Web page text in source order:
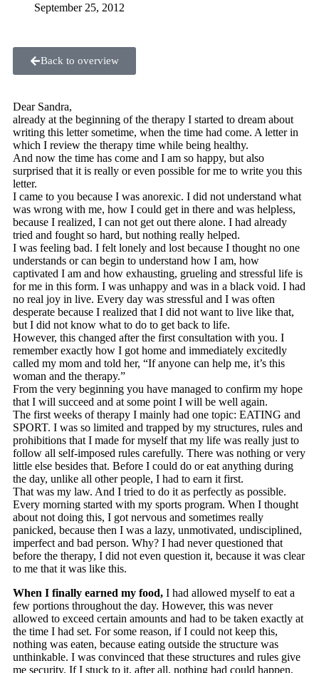
September 25, 2012
Back to overview
Dear Sandra,
already at the beginning of the therapy I started to dream about
writing this letter sometime, when the time had come. A letter in
which I review the therapy time while being healthy.
And now the time has come and I am so happy, but also
surprised that it is really or even possible for me to write you this
letter.
I came to you because I was anorexic. I did not understand what
was wrong with me, how I could get in there and was helpless,
because I realized, I can not get out there alone. I had already
tried and fought so hard, but nothing really helped.
I was feeling bad. I felt lonely and lost because I thought no one
understands or can begin to understand how I am, how
captivated I am and how exhausting, grueling and stressful life is
for me in this form. I was unhappy and was in a black void. I had
no real joy in live. Every day was stressful and I was often
desperate because I realized that I did not want to live like that,
but I did not know what to do to get back to life.
However, this changed after the first consultation with you. I
remember exactly how I got home and immediately excitedly
called my mom and told her, “If anyone can help me, it’s this
woman and the therapy.”
From the very beginning you have managed to confirm my hope
that I will succeed and at some point I will be well again.
The first weeks of therapy I mainly had one topic: EATING and
SPORT. I was so limited and trapped by my structures, rules and
prohibitions that I made for myself that my life was really just to
follow all self-imposed rules carefully. There was nothing or very
little else besides that. Before I could do or eat anything during
the day, unlike all other people, I had to earn it first.
That was my law. And I tried to do it as perfectly as possible.
Every morning started with my sports program. When I thought
about not doing this, I got nervous and sometimes really
panicked, because then I was a lazy, unmotivated, undisciplined,
imperfect and bad person. Why? I had never questioned that
before the therapy, I did not even question it, because it was clear
to me that it was like this.
When I finally earned my food, I had allowed myself to eat a
few portions throughout the day. However, this was never
allowed to exceed certain amounts and had to be taken exactly at
the time I had set. For some reason, if I could not keep this,
nothing was eaten, because eating outside the structure was
unthinkable. I was convinced that these structures and rules give
me security. If I stuck to it, after all, nothing bad could happen,